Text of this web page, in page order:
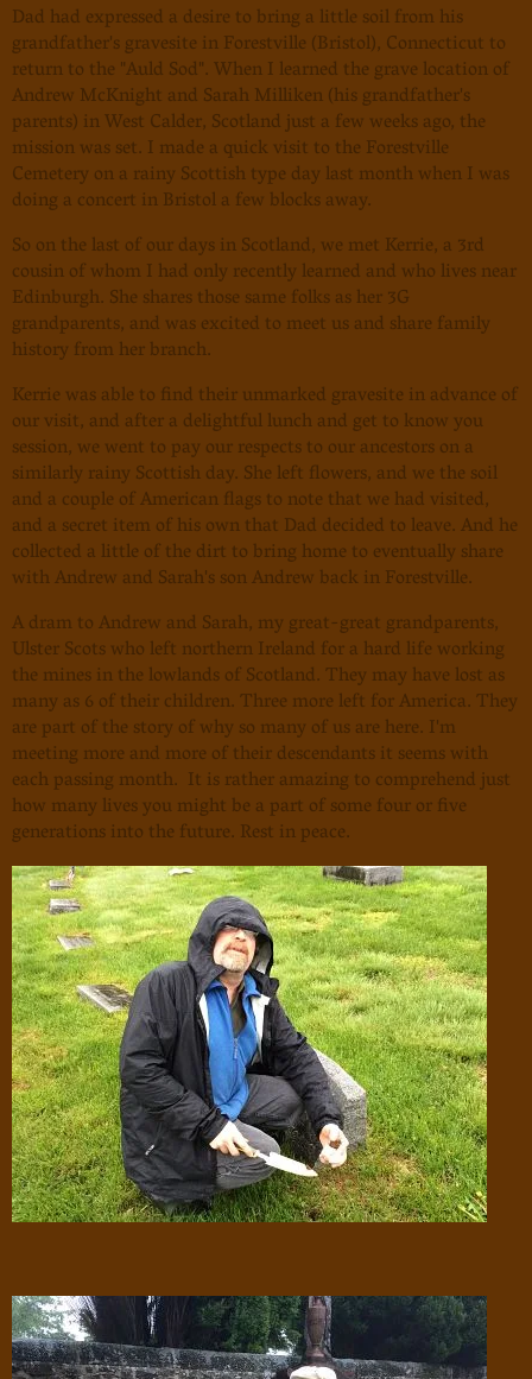
Dad had expressed a desire to bring a little soil from his
grandfather's gravesite in Forestville (Bristol), Connecticut to
return to the "Auld Sod". When I learned the grave location of
Andrew McKnight and Sarah Milliken (his grandfather's
parents) in West Calder, Scotland just a few weeks ago, the
mission was set. I made a quick visit to the Forestville
Cemetery on a rainy Scottish type day last month when I was
doing a concert in Bristol a few blocks away.
So on the last of our days in Scotland, we met Kerrie, a 3rd
cousin of whom I had only recently learned and who lives near
Edinburgh. She shares those same folks as her 3G
grandparents, and was excited to meet us and share family
history from her branch.
Kerrie was able to find their unmarked gravesite in advance of
our visit, and after a delightful lunch and get to know you
session, we went to pay our respects to our ancestors on a
similarly rainy Scottish day. She left flowers, and we the soil
and a couple of American flags to note that we had visited,
and a secret item of his own that Dad decided to leave. And he
collected a little of the dirt to bring home to eventually share
with Andrew and Sarah's son Andrew back in Forestville.
A dram to Andrew and Sarah, my great-great grandparents,
Ulster Scots who left northern Ireland for a hard life working
the mines in the lowlands of Scotland. They may have lost as
many as 6 of their children. Three more left for America. They
are part of the story of why so many of us are here. I'm
meeting more and more of their descendants it seems with
each passing month. It is rather amazing to comprehend just
how many lives you might be a part of some four or five
generations into the future. Rest in peace.